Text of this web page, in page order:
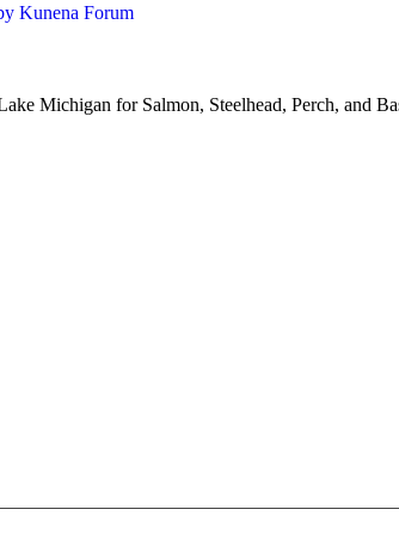
Kunena Forum
Michigan for Salmon, Steelhead, Perch, and